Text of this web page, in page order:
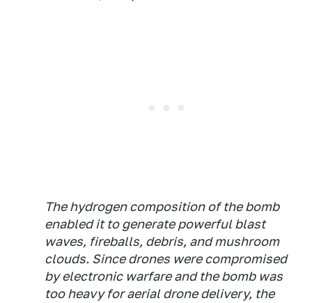
The hydrogen composition of the bomb
enabled it to generate powerful blast
waves, fireballs, debris, and mushroom
clouds. Since drones were compromised
by electronic warfare and the bomb was
too heavy for aerial drone delivery, the